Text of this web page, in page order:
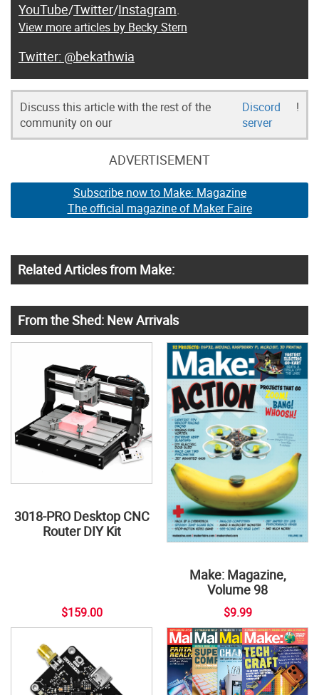
YouTube/Twitter/Instagram.
View more articles by Becky Stern
@bekathwia
Discuss this article with the rest of the
community on our
Discord
server
!
ADVERTISEMENT
Subscribe now to Make: Magazine
The official magazine of Maker Faire
Related Articles from Make:
From the Shed: New Arrivals
3018-PRO Desktop CNC
Router DIY Kit
$159.00
Make: Magazine,
Volume 98
$9.99